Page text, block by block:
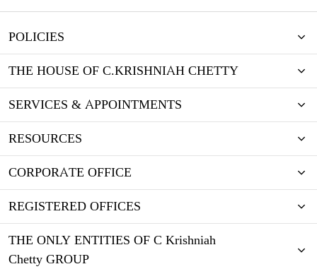
POLICIES
THE HOUSE OF C.KRISHNIAH CHETTY
SERVICES & APPOINTMENTS
RESOURCES
CORPORATE OFFICE
REGISTERED OFFICES
THE ONLY ENTITIES OF C Krishniah
Chetty GROUP